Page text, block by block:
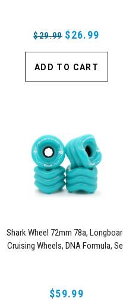
$29.99 $26.99
ADD TO CART
Shark Wheel 72mm 78a,
Cruising Wheels, DNA Formula,
$59.99